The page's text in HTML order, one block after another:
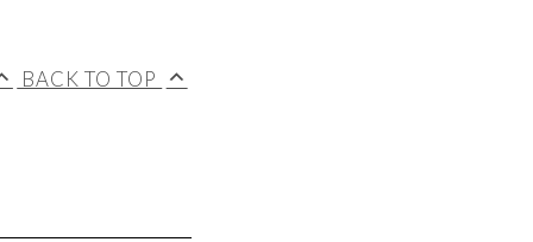
BACK TO TOP